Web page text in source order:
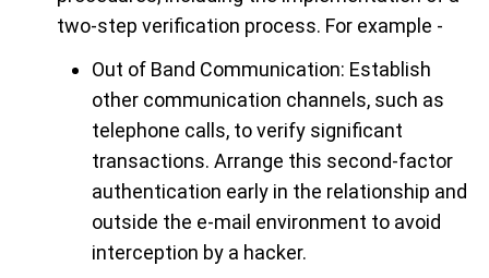
two-step verification process. For example -
Out of Band Communication: Establish
other communication channels, such as
telephone calls, to verify significant
transactions. Arrange this second-factor
authentication early in the relationship and
outside the e-mail environment to avoid
interception by a hacker.